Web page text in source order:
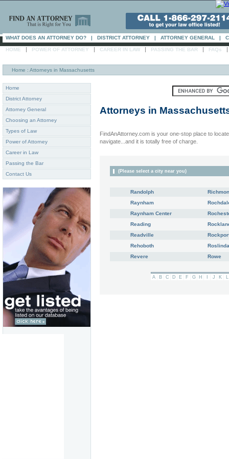
WHAT DOES AN ATTORNEY DO? | DISTRICT ATTORNEY | ATTORNEY GENERAL |
HOME | POWER OF ATTORNEY | CAREER IN LAW | PASSING THE BAR | FAQs |
Home : Attorneys in Massachusetts
Home
District Attorney
Attorney General
Choosing an Attorney
Types of Law
Power of Attorney
Career in Law
Passing the Bar
Contact Us
Attorneys in
FindAnAttorney.com is your one-stop place to
navigate...and it is totally free of charge.
(Please select a city near you)
Randolph
Raynham
Raynham Center
Reading
Readville
Rehoboth
Revere
Rowe
A B C D E F G H J K L